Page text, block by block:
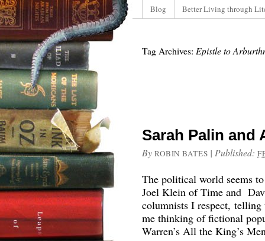
Blog Better Living through
Tag Archives: Epistle to
Sarah Palin and
By ROBIN BATES | Published:
The political world seems
Joel Klein of Time and
columnists I respect,
me thinking of fictional
Warren’s All the King’s